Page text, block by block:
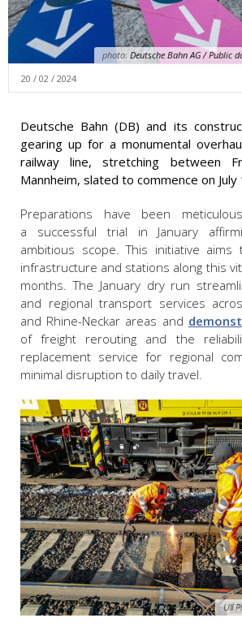
photo: Deutsche Bahn AG / Public
20 / 02 / 2024
Deutsche Bahn (DB) and its
gearing up for a monumental
railway line, stretching between
Mannheim, slated to commence on July
Preparations have been
a successful trial in January
ambitious scope. This initiative
infrastructure and stations along this
months. The January dry run
and regional transport services
and Rhine-Neckar areas and
of freight rerouting and the
replacement service for regional
minimal disruption to daily travel.
Uli